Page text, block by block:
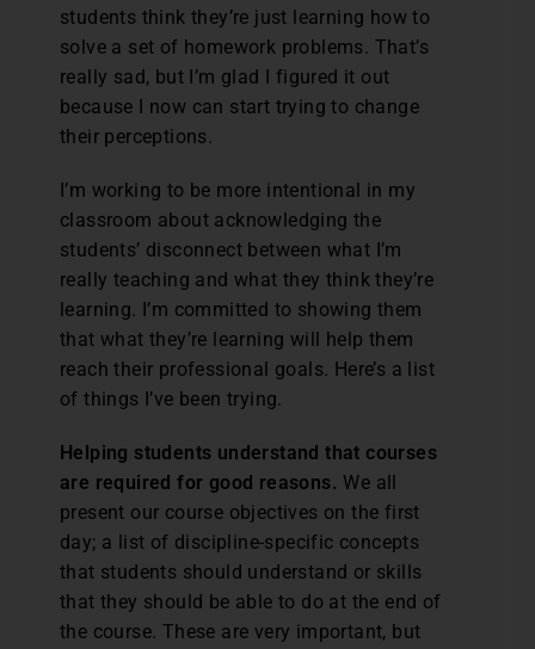
students think they’re just learning how to
solve a set of homework problems. That’s
really sad, but I’m glad I figured it out
because I now can start trying to change
their perceptions.
I’m working to be more intentional in my
classroom about acknowledging the
students’ disconnect between what I’m
really teaching and what they think they’re
learning. I’m committed to showing them
that what they’re learning will help them
reach their professional goals. Here’s a list
of things I’ve been trying.
Helping students understand that courses
are required for good reasons. We all
present our course objectives on the first
day; a list of discipline-specific concepts
that students should understand or skills
that they should be able to do at the end of
the course. These are very important, but